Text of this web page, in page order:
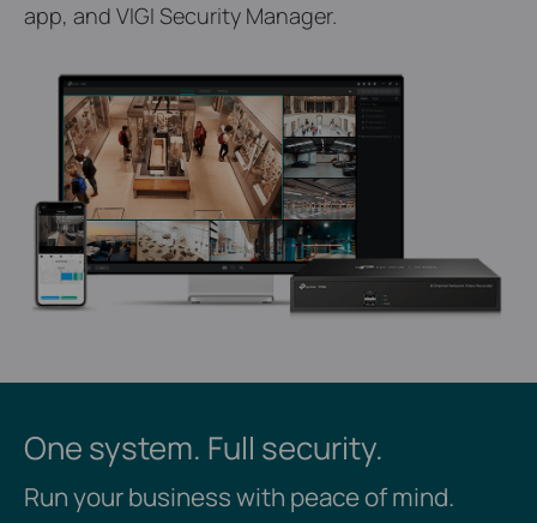
app, and VIGI Security Manager.
One system. Full security.
Run your business with peace of mind.